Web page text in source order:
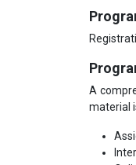
A
material